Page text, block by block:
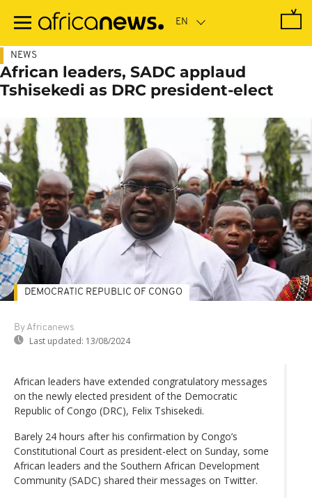
main
NEWS
African leaders, SADC applaud
Tshisekedi as DRC president-elect
By Africanews
Last updated: 13/08/2024
DEMOCRATIC REPUBLIC OF CONGO
African leaders have extended congratulatory messages
on the newly elected president of the Democratic
Republic of Congo (DRC), Felix Tshisekedi.
Barely 24 hours after his confirmation by Congo’s
Constitutional Court as president-elect on Sunday, some
African leaders and the Southern African Development
Community (SADC) shared their messages on Twitter.